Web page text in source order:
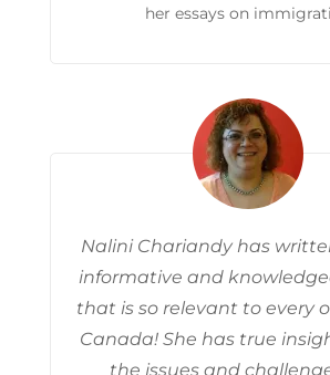
her essays on
Nalini Chariandy has
informative and
that is so relevant to every
Canada! She has true
the issues and